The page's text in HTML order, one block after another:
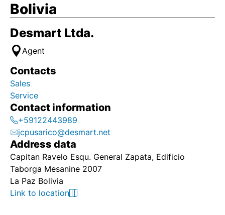
Bolivia
Desmart Ltda.
Agent
Contacts
Sales
Service
Contact information
+59122443989
jcpusarico@desmart.net
Address data
Capitan Ravelo Esqu. General Zapata, Edificio
Taborga Mesanine 2007
La Paz Bolivia
Link to location